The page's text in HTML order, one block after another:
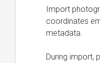
Import
coordinates
metadata.
During import,